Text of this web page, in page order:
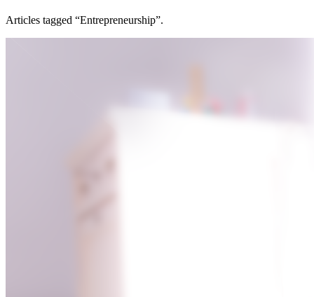
Articles tagged “Entrepreneurship”.